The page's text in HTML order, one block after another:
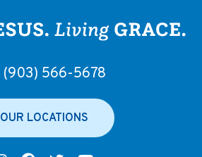
(903) 566-5678
OUR LOCATIONS